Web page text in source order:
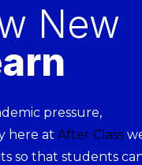
New
pressure,
here at After Class
so that students